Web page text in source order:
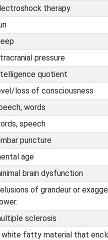
therapy
pressure
quotient
loss of consciousness
words
speech
puncture
age
brain dysfunction
of grandeur or
sclerosis
white fatty material that